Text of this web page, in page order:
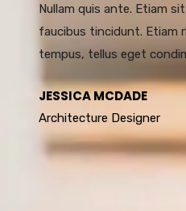
Nullam quis ante. Etiam
faucibus tincidunt. Etiam
tempus, tellus eget
JESSICA MCDADE
Architecture Designer